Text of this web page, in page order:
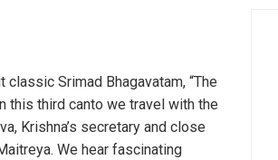
Srimad Bhagavatam, “The
this third canto we travel with the
Krishna’s secretary and close
We hear fascinating